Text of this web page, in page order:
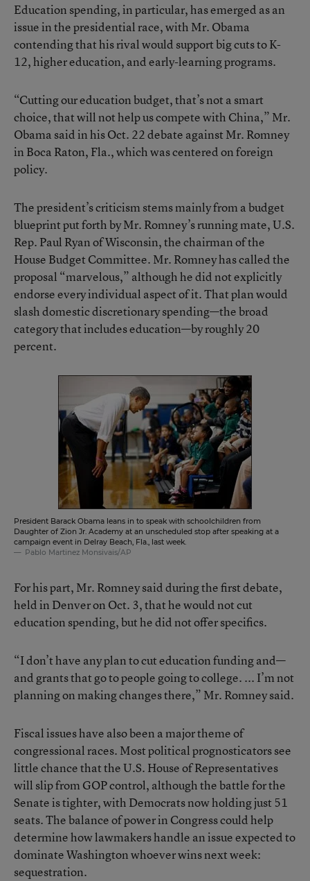
Education spending, in particular, has emerged as an
issue in the presidential race, with Mr. Obama
contending that his rival would support big cuts to K-
12, higher education, and early-learning programs.
“Cutting our education budget, that’s not a smart
choice, that will not help us compete with China,” Mr.
Obama said in his Oct. 22 debate against Mr. Romney
in Boca Raton, Fla., which was centered on foreign
policy.
The president’s criticism stems mainly from a budget
blueprint put forth by Mr. Romney’s running mate, U.S.
Rep. Paul Ryan of Wisconsin, the chairman of the
House Budget Committee. Mr. Romney has called the
proposal “marvelous,” although he did not explicitly
endorse every individual aspect of it. That plan would
slash domestic discretionary spending—the broad
category that includes education—by roughly 20
percent.
President Barack Obama leans in to speak with schoolchildren from
Daughter of Zion Jr. Academy at an unscheduled stop after speaking at a
campaign event in Delray Beach, Fla., last week.
Pablo Martinez Monsivais/AP
For his part, Mr. Romney said during the first debate,
held in Denver on Oct. 3, that he would not cut
education spending, but he did not offer specifics.
“I don’t have any plan to cut education funding and—
and grants that go to people going to college. ... I’m not
planning on making changes there,” Mr. Romney said.
Fiscal issues have also been a major theme of
congressional races. Most political prognosticators see
little chance that the U.S. House of Representatives
will slip from GOP control, although the battle for the
Senate is tighter, with Democrats now holding just 51
seats. The balance of power in Congress could help
determine how lawmakers handle an issue expected to
dominate Washington whoever wins next week:
sequestration.